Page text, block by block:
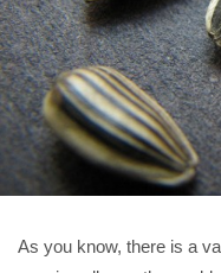
As you know, there is a